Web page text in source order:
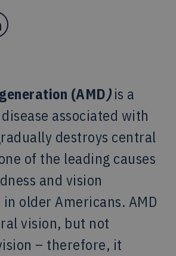
(AMD)is a
associated with
destroys central
of the leading causes
and vision
older Americans. AMD
vision, but not
– therefore, it